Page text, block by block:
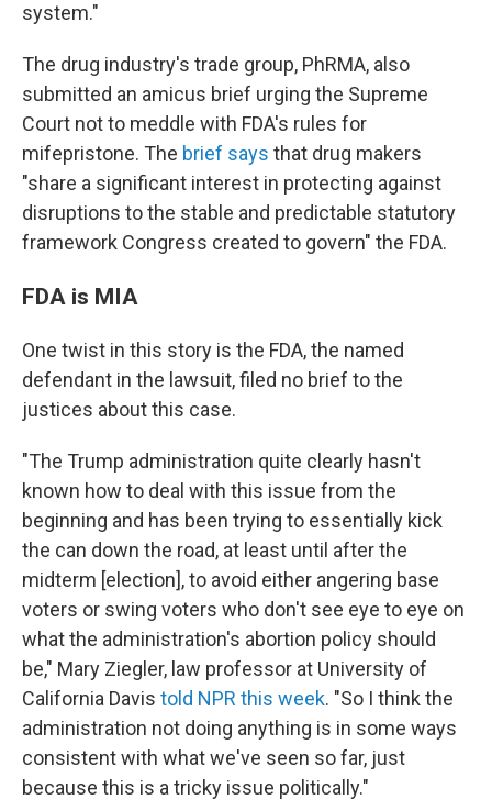
system."
The drug industry's trade group, PhRMA, also
submitted an amicus brief urging the Supreme
Court not to meddle with FDA's rules for
mifepristone. The brief says that drug makers
"share a significant interest in protecting against
disruptions tothe stable and predictable statutory
framework Congress created to govern" the FDA.
FDA is MIA
One twist in this story is the FDA, the named
defendant in the lawsuit, filed no brief to the
justices about this case.
"The Trump administration quite clearly hasn't
known how to deal with this issue from the
beginning and has been trying to essentially kick
the can down the road, at least until after the
midterm [election], to avoid either angering base
voters or swing voters who don't see eye to eye on
what the administration's abortion policy should
be," Mary Ziegler, law professor at University of
California Davis told NPR this week. "So I think the
administration not doing anything is in some ways
consistent with what we've seen so far, just
because this is a tricky issue politically."